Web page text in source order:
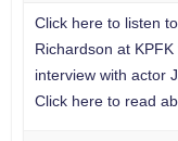
Click here to listen
Richardson at
interview with actor
Click here to read